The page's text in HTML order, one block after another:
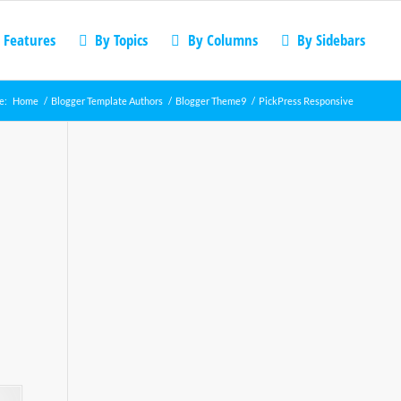
Features By Topics By Columns By Sidebars
Home / Blogger Template Authors / Blogger Theme9 / PickPress Responsive